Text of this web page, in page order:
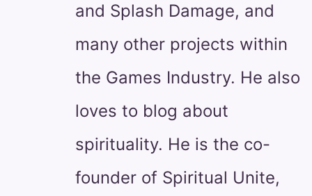
and Splash Damage, and
many other projects within
the Games Industry. He also
loves to blog about
spirituality. He is the co-
founder of Spiritual Unite,